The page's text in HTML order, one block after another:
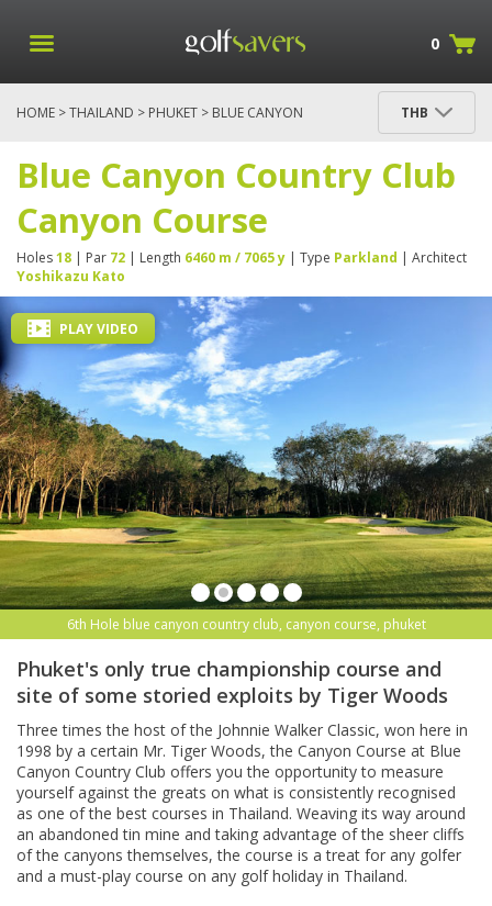
0
HOME >THAILAND > PHUKET > BLUE CANYON
THB
Blue Canyon Country Club
Canyon Course
Holes18 | Par 72 | Length 6460 m / 7065 y | Type Parkland | Architect
Yoshikazu Kato
6th Hole blue canyon country club, canyon course, phuket
PLAY VIDEO
Phuket's only true championship course and
site of some storied exploits by Tiger Woods
Three times the host of the Johnnie Walker Classic, won here in
1998 by a certain Mr. Tiger Woods, the Canyon Course at Blue
Canyon Country Club offers you the opportunity to measure
yourself against the greats on what is consistently recognised
as one of the best courses in Thailand. Weaving its way around
an abandoned tin mine and taking advantage of the sheer cliffs
of the canyons themselves, the course is a treat for any golfer
and a must-play course on any golf holiday in Thailand.